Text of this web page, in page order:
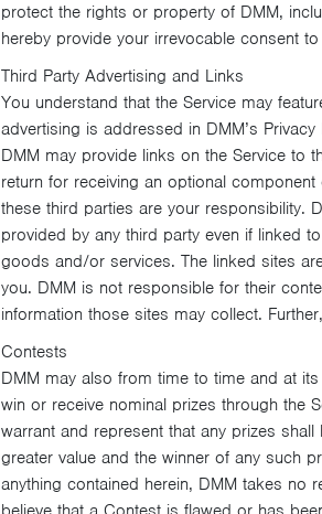
protect the rights or property of DMM,
hereby provide your irrevocable consent
Third Party Advertising and Links
You understand that the Service may
advertising is addressed in DMM’s Privacy
DMM may provide links on the Service to
return for receiving an optional
these third parties are your responsibility.
provided by any third party even if linked
goods and/or services. The linked sites
you. DMM is not responsible for their
information those sites may collect.
Contests
DMM may also from time to time and at
win or receive nominal prizes through the
warrant and represent that any prizes
greater value and the winner of any such
anything contained herein, DMM takes no